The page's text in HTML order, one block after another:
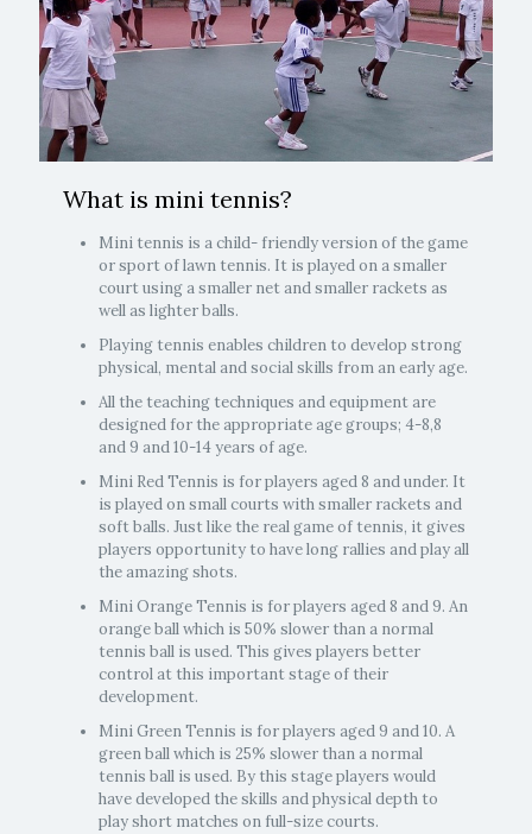
What is mini tennis?
Mini tennis is a child- friendly version of the game
or sport of lawn tennis. It is played on a smaller
court using a smaller net and smaller rackets as
well as lighter balls.
Playing tennis enables children to develop strong
physical, mental and social skills from an early age.
All the teaching techniques and equipment are
designed for the appropriate age groups; 4-8,8
and 9 and 10-14 years of age.
Mini Red Tennis is for players aged 8 and under. It
is played on small courts with smaller rackets and
soft balls. Just like the real game of tennis, it gives
players opportunity to have long rallies and play all
the amazing shots.
Mini Orange Tennis is for players aged 8 and 9. An
orange ball which is 50% slower than a normal
tennis ball is used. This gives players better
control at this important stage of their
development.
Mini Green Tennis is for players aged 9 and 10. A
green ball which is 25% slower than a normal
tennis ball is used. By this stage players would
have developed the skills and physical depth to
play short matches on full-size courts.